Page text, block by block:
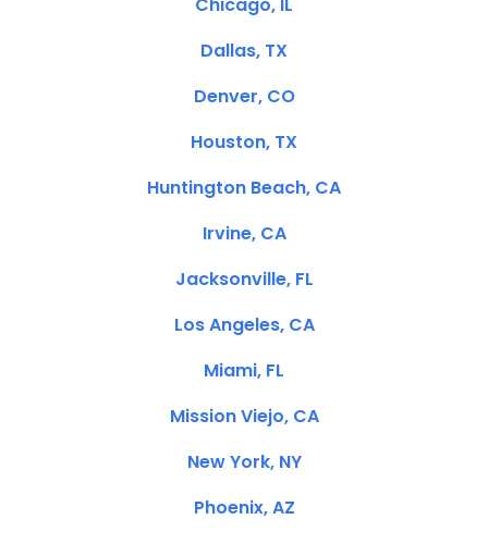
Dallas, TX
Denver, CO
Houston, TX
Huntington Beach, CA
Irvine, CA
Jacksonville, FL
Los Angeles, CA
Miami, FL
Mission Viejo, CA
New York, NY
Phoenix, AZ